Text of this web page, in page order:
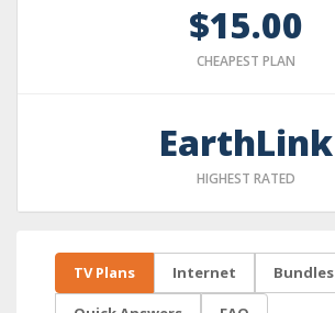
$15.00
CHEAPEST PLAN
EarthLink
HIGHEST RATED
TV Plans Internet Bundles